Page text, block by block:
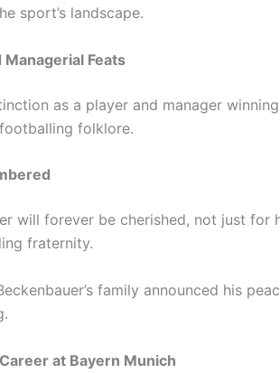
sport’s landscape.
Feats
as a player and manager
folklore.
will forever be cherished, not just
fraternity.
family announced his
at Bayern Munich